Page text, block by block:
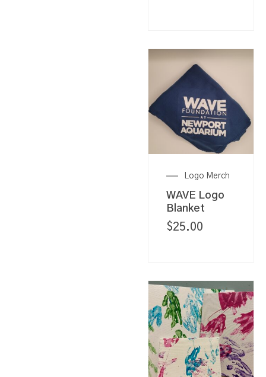
Logo Merch
WAVE Logo
Blanket
$25.00